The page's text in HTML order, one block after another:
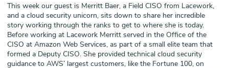
Our Story
Press
Team
This week our guest is Merritt Baer, a Field CISO from Lacework,
and a cloud security unicorn, sits down to share her incredible
story working through the ranks to get to where she is today.
Before working at Lacework Merritt served in the Office of the
CISO at Amazon Web Services, as part of a small elite team that
formed a Deputy CISO. She provided technical cloud security
guidance to AWS’ largest customers, like the Fortune 100, on